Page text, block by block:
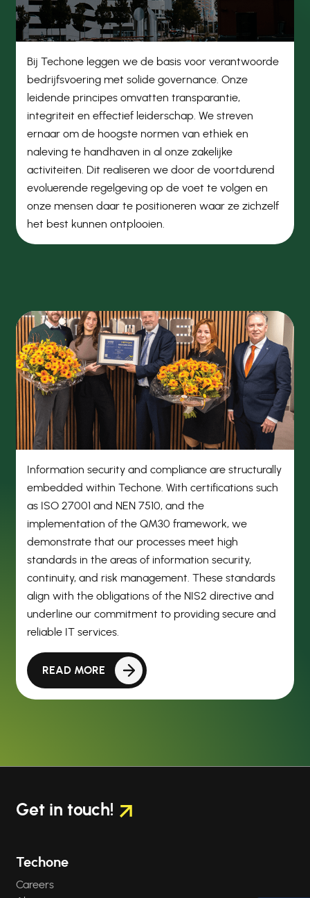
Bij Techone leggen we de basis voor verantwoorde
bedrijfsvoering met solide governance. Onze
leidende principes omvatten transparantie,
integriteit en effectief leiderschap. We streven
ernaar om de hoogste normen van ethiek en
naleving te handhaven in al onze zakelijke
activiteiten. Dit realiseren we door de voortdurend
evoluerende regelgeving op de voet te volgen en
onze mensen daar te positioneren waar ze zichzelf
het best kunnen ontplooien.
Information security and compliance are structurally
embedded within Techone. With certifications such
as ISO 27001 and NEN 7510, and the
implementation of the QM30 framework, we
demonstrate that our processes meet high
standards in the areas of information security,
continuity, and risk management. These standards
align with the obligations of the NIS2 directive and
underline our commitment to providing secure and
reliable IT services.
READ MORE
Get in touch!
Techone
Careers